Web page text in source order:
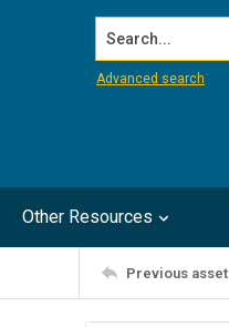
Search...
Advanced search
Other Resources
Previous asset